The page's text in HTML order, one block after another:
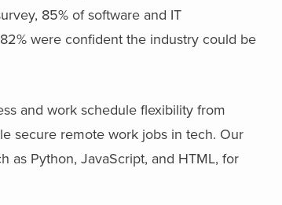
85% of software and IT
were confident the industry could be
and work schedule flexibility from
secure remote work jobs in tech. Our
as Python, JavaScript, and HTML, for